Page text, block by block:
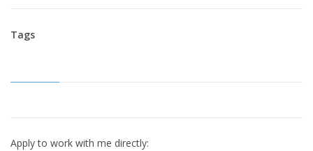
Tags
Apply to work with me directly: